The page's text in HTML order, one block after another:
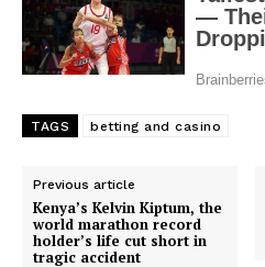
TAGS betting and casino
Previous article
Kenya’s Kelvin Kiptum, the
world marathon record
holder’s life cut short in
tragic accident